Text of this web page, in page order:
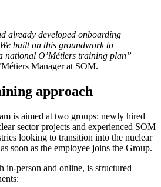
already developed onboarding
built on this groundwork to
national O’Métiers training plan”
Manager at SOM.
approach
is aimed at two groups: newly hired
sector projects and experienced SOM
looking to transition into the nuclear
soon as the employee joins the Group.
in-person and online, is structured